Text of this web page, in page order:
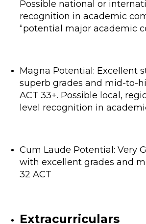
Possible national or
recognition in academic
“potential major academic
Magna Potential: Excellent
superb grades and mid-to-
ACT 33+. Possible local,
level recognition in
Cum Laude Potential: Very
with excellent grades and
32 ACT
Extracurriculars